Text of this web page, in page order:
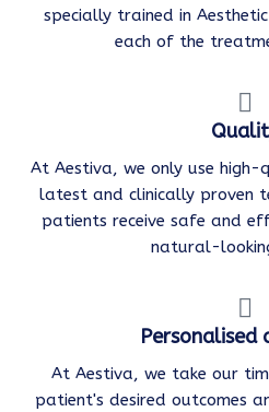
specially trained in
each of the
At Aestiva, we only use
latest and clinically proven
patients receive safe and
natural-
Personalised
At Aestiva, we take our
patient's desired outcomes